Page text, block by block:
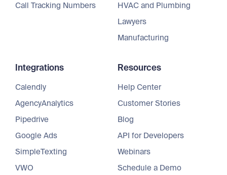
Call Tracking Numbers
HVAC and Plumbing
Lawyers
Manufacturing
Integrations
Calendly
AgencyAnalytics
Pipedrive
Google Ads
SimpleTexting
VWO
Resources
Help Center
Customer Stories
Blog
API for Developers
Webinars
Schedule a Demo